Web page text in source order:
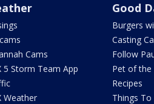
Cams
5 Storm Team App
Weather
Good
Burgers
Casting
Follow
Pet of the
Recipes
Things To